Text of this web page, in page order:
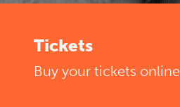
Tickets
Buy your tickets online